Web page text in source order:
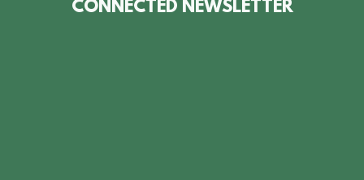
CONNECTED NEWSLETTER